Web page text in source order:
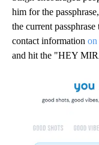
him for the
the current
contact information on
and hit the "HEY